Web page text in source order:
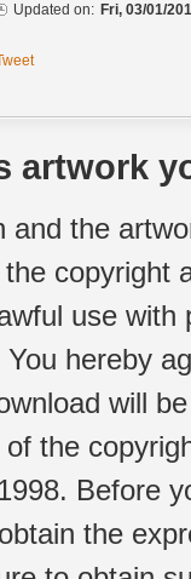
Updated on: Fri, 03/01/
artwork
and the
copyright
use
hereby
will
the
Before
the